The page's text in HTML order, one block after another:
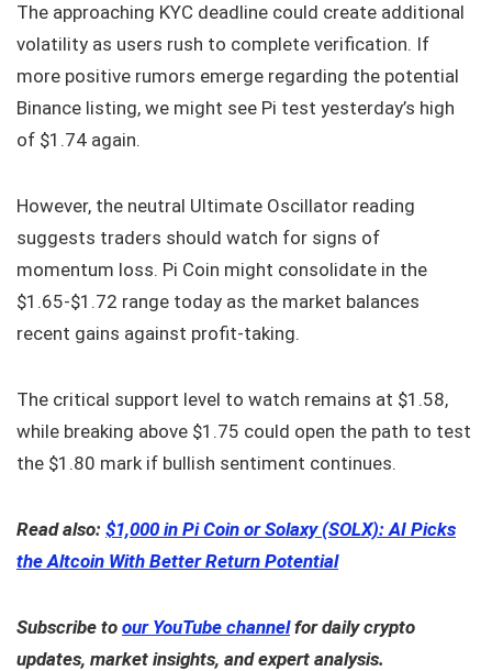
The approaching KYC deadline could create additional
volatility as users rush to complete verification. If
more positive rumors emerge regarding the potential
Binance listing, we might see Pi test yesterday’s high
of $1.74 again.
However, the neutral Ultimate Oscillator reading
suggests traders should watch for signs of
momentum loss. Pi Coin might consolidate in the
$1.65-$1.72 range today as the market balances
recent gains against profit-taking.
The critical support level to watch remains at $1.58,
while breaking above $1.75 could open the path to test
the $1.80 mark if bullish sentiment continues.
Read also: $1,000 in Pi Coin or Solaxy (SOLX): AI Picks
the Altcoin With Better Return Potential
Subscribe to our YouTube channelfor daily crypto
updates, market insights, and expert analysis.